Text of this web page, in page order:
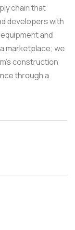
chain that
developers with
and
marketplace; we
construction
through a